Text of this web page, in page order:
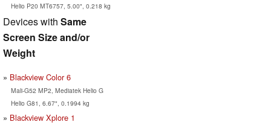
Helio P20 MT6757, 5.00", 0.218 kg
Devices with Same
Screen Size and/or
Weight
Blackview Color 6
Mali-G52 MP2, Mediatek Helio G
Helio G81, 6.67", 0.1994 kg
Blackview Xplore 1